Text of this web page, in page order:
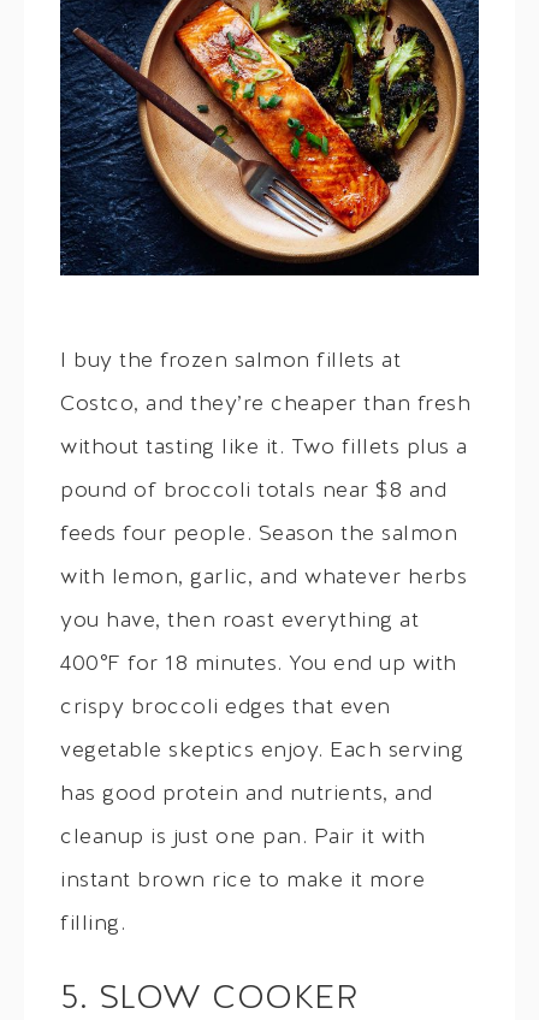
I buy the frozen salmon fillets at
Costco, and they’re cheaper than fresh
without tasting like it. Two fillets plus a
pound of broccoli totals near $8 and
feeds four people. Season the salmon
with lemon, garlic, and whatever herbs
you have, then roast everything at
400°F for 18 minutes. You end up with
crispy broccoli edges that even
vegetable skeptics enjoy. Each serving
has good protein and nutrients, and
cleanup is just one pan. Pair it with
instant brown rice to make it more
filling.
5. SLOW COOKER